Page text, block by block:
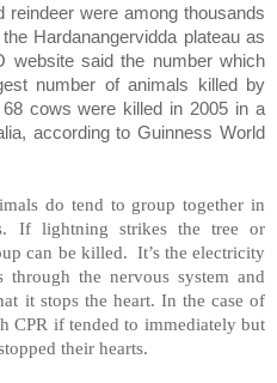
reindeer were among thousands
Hardanangervidda plateau as
website said the number which
number of animals killed by
cows were killed in 2005 in a
according to Guinness World
do tend to group together in
If lightning strikes the tree or
can be killed. It’s the electricity
the nervous system and
it stops the heart. In the case of
CPR if tended to immediately but
their hearts.